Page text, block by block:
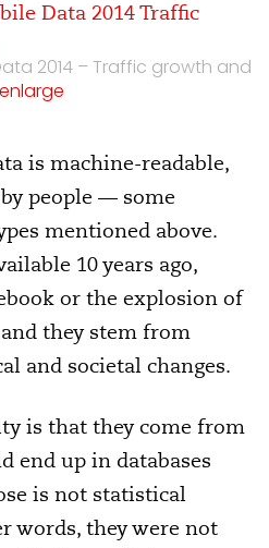
2014 – Traffic growth and
is machine-readable,
people — some
mentioned above.
10 years ago,
or the explosion of
they stem from
and societal changes.
is that they come from
end up in databases
is not statistical
words, they were not